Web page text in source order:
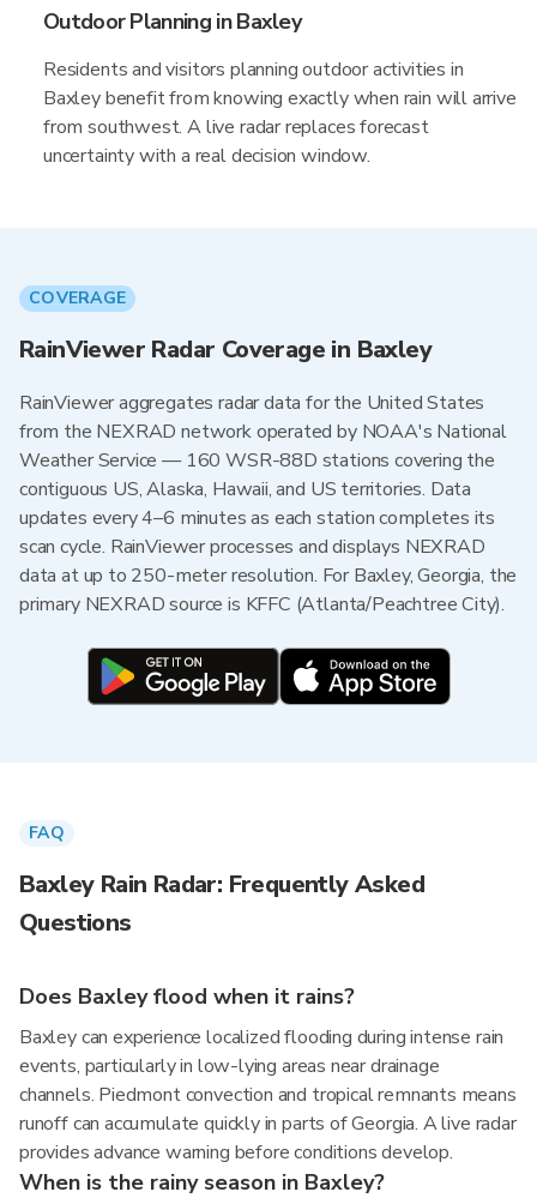
Outdoor Planning in Baxley
Residents and visitors planning outdoor activities in
Baxley benefit from knowing exactly when rain will arrive
from southwest. A live radar replaces forecast
uncertainty with a real decision window.
COVERAGE
RainViewer Radar Coverage in Baxley
RainViewer aggregates radar data for the United States
from the NEXRAD network operated by NOAA's National
Weather Service — 160 WSR-88D stations covering the
contiguous US, Alaska, Hawaii, and US territories. Data
updates every 4–6 minutes as each station completes its
scan cycle. RainViewer processes and displays NEXRAD
data at up to 250-meter resolution. For Baxley, Georgia, the
primary NEXRAD source is KFFC (Atlanta/Peachtree City).
FAQ
Baxley Rain Radar: Frequently Asked
Questions
Does Baxley flood when it rains?
Baxley can experience localized flooding during intense rain
events, particularly in low-lying areas near drainage
channels. Piedmont convection and tropical remnants means
runoff can accumulate quickly in parts of Georgia. A live radar
provides advance warning before conditions develop.
When is the rainy season in Baxley?